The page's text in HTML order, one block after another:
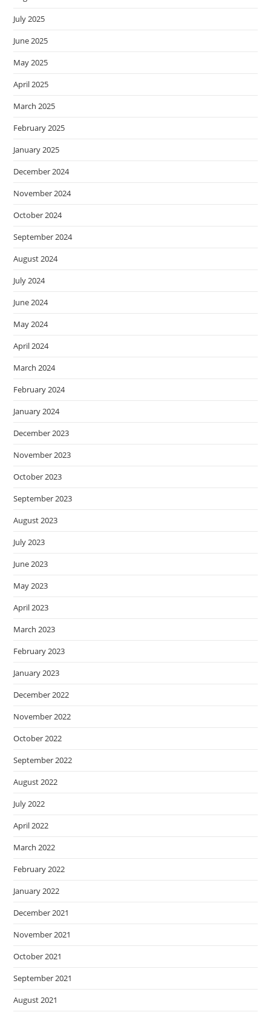
July 2025
June 2025
May 2025
April 2025
March 2025
February 2025
January 2025
December 2024
November 2024
October 2024
September 2024
August 2024
July 2024
June 2024
May 2024
April 2024
March 2024
February 2024
January 2024
December 2023
November 2023
October 2023
September 2023
August 2023
July 2023
June 2023
May 2023
April 2023
March 2023
February 2023
January 2023
December 2022
November 2022
October 2022
September 2022
August 2022
July 2022
April 2022
March 2022
February 2022
January 2022
December 2021
November 2021
October 2021
September 2021
August 2021